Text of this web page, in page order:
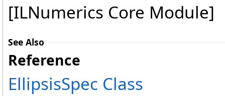
[ILNumerics Core Module]
See Also
Reference
EllipsisSpec Class